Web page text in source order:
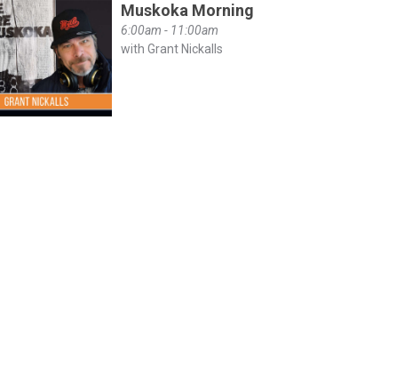
Muskoka Morning
6:00am - 11:00am
with Grant Nickalls